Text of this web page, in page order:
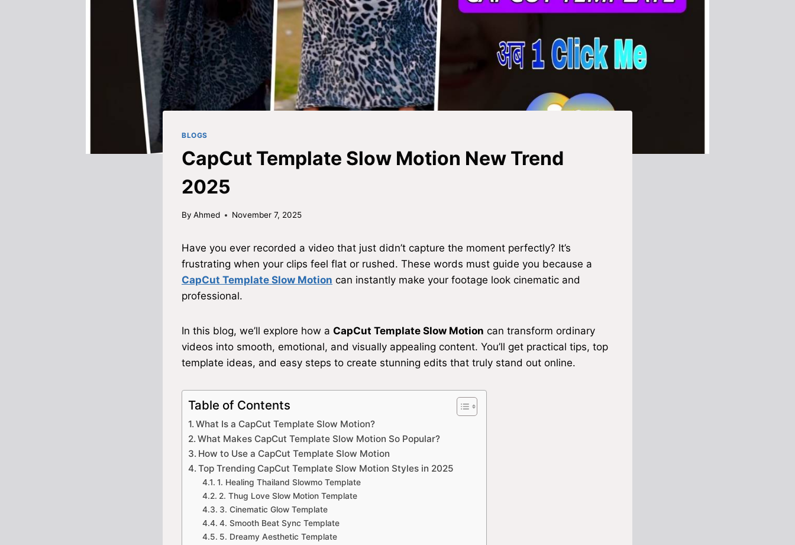
BLOGS
CapCut Template Slow Motion New Trend
2025
By Ahmed November 7, 2025
Have you ever recorded a video that just didn’t capture the moment perfectly? It’s
frustrating when your clips feel flat or rushed. These words must guide you because a
CapCut Template Slow Motion can instantly make your footage look cinematic and
professional.
In this blog, we’ll explore how a CapCut Template Slow Motion can transform ordinary
videos into smooth, emotional, and visually appealing content. You’ll get practical tips, top
template ideas, and easy steps to create stunning edits that truly stand out online.
Table of Contents
What Is a CapCut Template Slow Motion?
What Makes CapCut Template Slow Motion So Popular?
How to Use a CapCut Template Slow Motion
Top Trending CapCut Template Slow Motion Styles in 2025
1. Healing Thailand Slowmo Template
2. Thug Love Slow Motion Template
3. Cinematic Glow Template
4. Smooth Beat Sync Template
5. Dreamy Aesthetic Template